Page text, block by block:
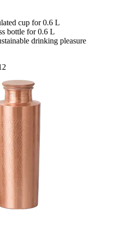
cup for 0.6 L
bottle for 0.6 L
drinking pleasure